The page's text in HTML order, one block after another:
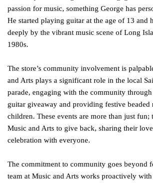
passion for music, something George has
He started playing guitar at the age of 13 and
deeply by the vibrant music scene of Long
1980s.
The store’s community involvement is
and Arts plays a significant role in the local
parade, engaging with the community
guitar giveaway and providing festive beaded
children. These events are more than just fun;
Music and Arts to give back, sharing their
celebration with everyone.
The commitment to community goes beyond
team at Music and Arts works proactively